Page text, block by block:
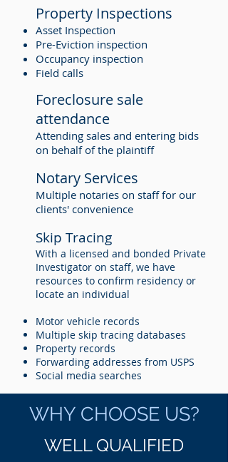
Property Inspections
Asset Inspection
Pre-Eviction inspection
Occupancy inspection
Field calls
Notary Services
Multiple notaries on staff for our
clients' convenience
Foreclosure sale
attendance
Attending sales and entering bids
on behalf of the plaintiff
Skip Tracing
With a licensed and bonded Private
Investigator on staff, we have
resources to confirm residency or
locate an individual
Motor vehicle records
Multiple skip tracing databases
Property records
Forwarding addresses from USPS
Social media searches
WHY CHOOSE US?
WELL QUALIFIED